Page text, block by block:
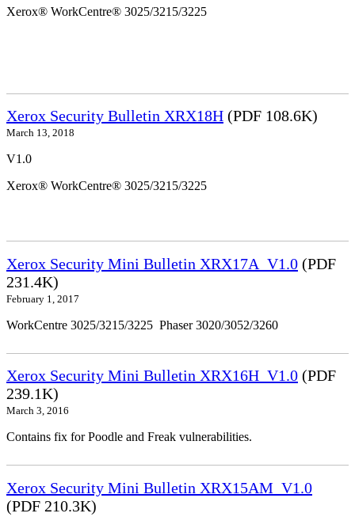
Xerox® WorkCentre® 3025/3215/3225
Xerox Security Bulletin XRX18H (PDF 108.6K)
March 13, 2018
V1.0
Xerox® WorkCentre® 3025/3215/3225
Xerox Security Mini Bulletin XRX17A_V1.0 (PDF
231.4K)
February 1, 2017
WorkCentre 3025/3215/3225 Phaser 3020/3052/3260
Xerox Security Mini Bulletin XRX16H_V1.0 (PDF
239.1K)
March 3, 2016
Contains fix for Poodle and Freak vulnerabilities.
Xerox Security Mini Bulletin XRX15AM_V1.0
(PDF 210.3K)